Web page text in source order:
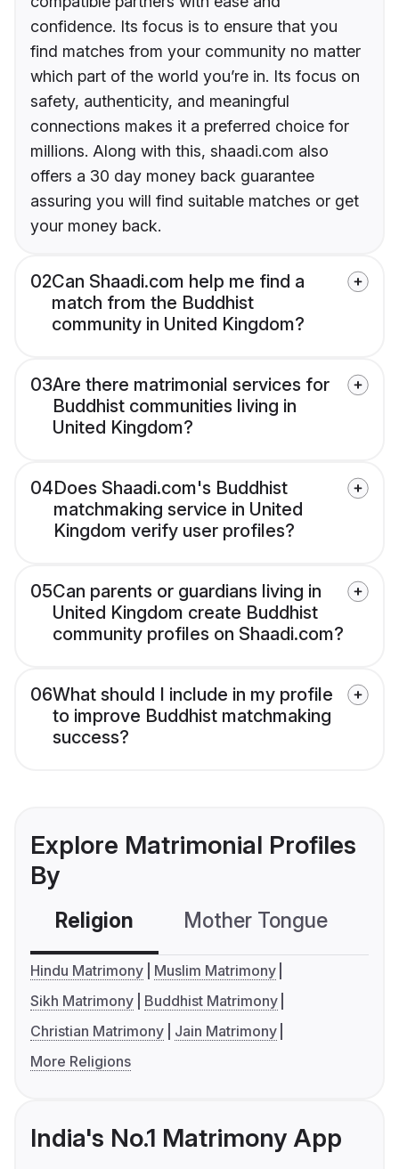
confidence. Its focus is to ensure that you
find matches from your community no matter
which part of the world you’re in. Its focus on
safety, authenticity, and meaningful
connections makes it a preferred choice for
millions. Along with this, shaadi.com also
offers a 30 day money back guarantee
assuring you will find suitable matches or get
your money back.
02Can Shaadi.com help me find a
match from the Buddhist
community in United Kingdom?
03Are there matrimonial services for
Buddhist communities living in
United Kingdom?
04Does Shaadi.com's Buddhist
matchmaking service in United
Kingdom verify user profiles?
05Can parents or guardians living in
United Kingdom create Buddhist
community profiles on Shaadi.com?
06What should I include in my profile
to improve Buddhist matchmaking
success?
Explore Matrimonial Profiles
By
Religion Mother Tongue
Hindu Matrimony
Muslim Matrimony
Sikh Matrimony
Buddhist Matrimony
Christian Matrimony
Jain Matrimony
More Religions
India's No.1 Matrimony App